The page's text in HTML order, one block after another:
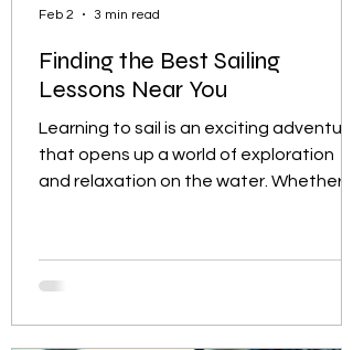
Finding the Best Sailing
Lessons Near You
Learning to sail is an exciting adventure
that opens up a world of exploration
and relaxation on the water. Whether
sailing lessons near you is essential to
ensure a safe and enjoyable
Feb 2 3 min read